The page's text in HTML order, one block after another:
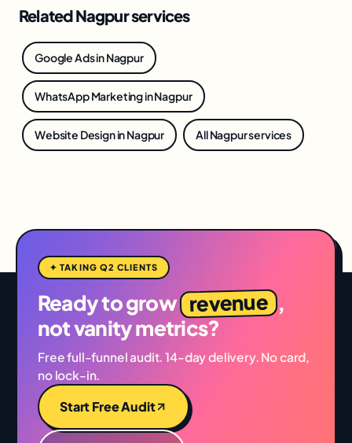
Related Nagpur services
Google Ads in Nagpur
WhatsApp Marketing in Nagpur
Website Design in Nagpur All Nagpur services
✦ TAKING Q2 CLIENTS
Ready to grow revenue ,
not vanity metrics?
Free full-funnel audit. 14-day delivery. No card,
no lock-in.
Start Free Audit